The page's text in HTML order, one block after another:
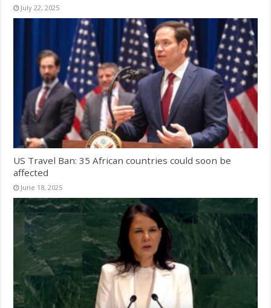
July 22, 2025
US Travel Ban: 35 African countries could soon be
affected
June 18, 2025